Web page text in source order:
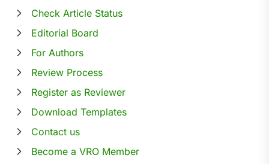
Check Article Status
Editorial Board
For Authors
Review Process
Register as Reviewer
Download Templates
Contact us
Become a VRO Member